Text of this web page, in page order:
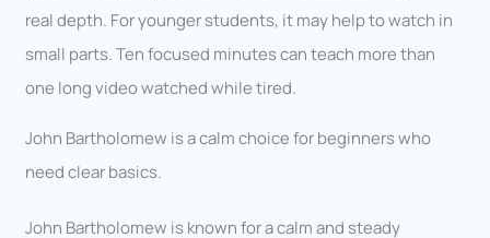
real depth. For younger students, it may help to watch in
small parts. Ten focused minutes can teach more than
one long video watched while tired.
John Bartholomew is a calm choice for beginners who
need clear basics.
John Bartholomew is known for a calm and steady